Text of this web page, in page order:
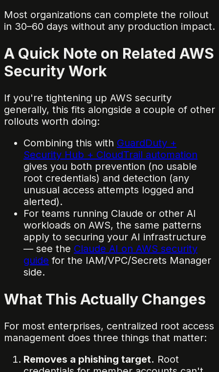
Most organizations can complete the rollout
in 30–60 days without any production impact.
A Quick Note on Related AWS
Security Work
If you're tightening up AWS security
generally, this fits alongside a couple of other
rollouts worth doing:
Combining this with GuardDuty +
Security Hub + CloudTrail automation
gives you both prevention (no usable
root credentials) and detection (any
unusual access attempts logged and
alerted).
For teams running Claude or other AI
workloads on AWS, the same patterns
apply to securing your AI infrastructure
— see the Claude AI on AWS security
guide for the IAM/VPC/Secrets Manager
side.
What This Actually Changes
For most enterprises, centralized root access
management does three things that matter:
Removes a phishing target. Root